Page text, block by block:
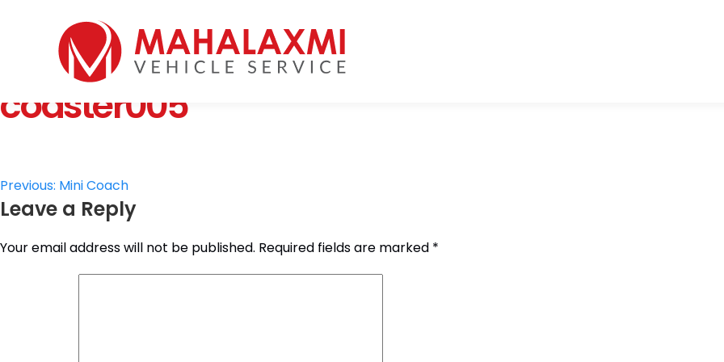
Home
Vehicles
Testimonials
Gallery
Contact Us
coaster005
Post
navigation
Previous: Mini Coach
Leave a Reply
Your email address will not be published. Required fields are marked *